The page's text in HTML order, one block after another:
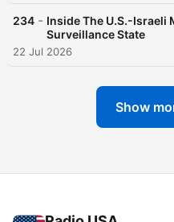
234 - Inside The U.S.-Israeli
Surveillance State
22 Jul 2026
Show